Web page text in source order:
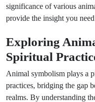
significance of various
provide the insight you
Exploring
Spiritual
Animal symbolism plays a
practices, bridging the gap
realms. By understanding